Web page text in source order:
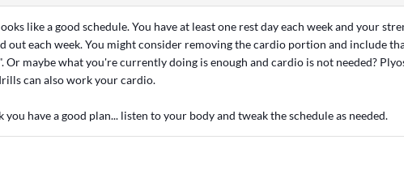
like a good schedule. You have at least one rest day each week and your
out each week. You might consider removing the cardio portion and include
Or maybe what you're currently doing is enough and cardio is not needed?
can also work your cardio.
you have a good plan... listen to your body and tweak the schedule as needed.